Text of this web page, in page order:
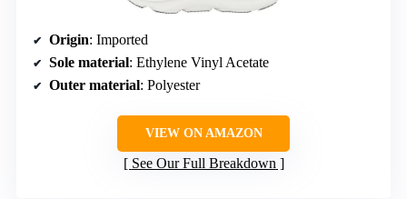
Origin: Imported
Sole material: Ethylene Vinyl Acetate
Outer material: Polyester
VIEW ON AMAZON
See Our Full Breakdown